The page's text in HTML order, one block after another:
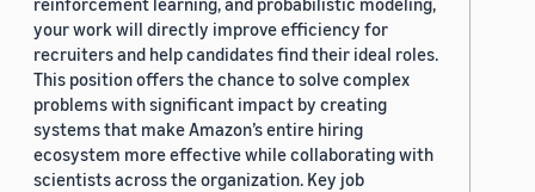
your work will directly improve efficiency for
recruiters and help candidates find their ideal roles.
This position offers the chance to solve complex
problems with significant impact by creating
systems that make Amazon’s entire hiring
ecosystem more effective while collaborating with
scientists across the organization. Key job